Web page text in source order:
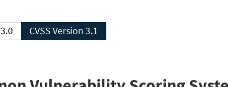
3.0 CVSS Version 3.1